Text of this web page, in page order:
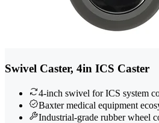
Swivel Caster, 4in ICS Caster
4-inch swivel for ICS system
Baxter medical equipment
Industrial-grade rubber wheel